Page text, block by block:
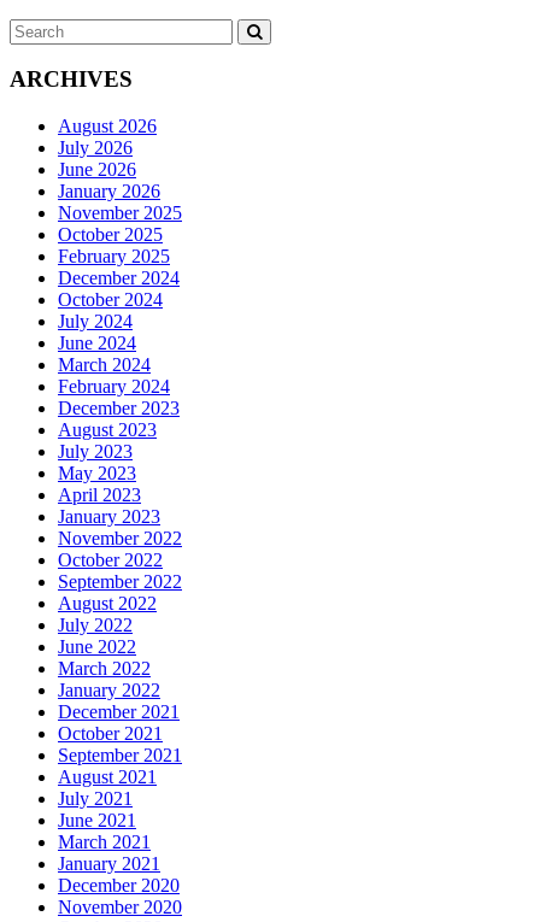
Search
for:
ARCHIVES
August 2026
July 2026
June 2026
January 2026
November 2025
October 2025
February 2025
December 2024
October 2024
July 2024
June 2024
March 2024
February 2024
December 2023
August 2023
July 2023
May 2023
April 2023
January 2023
November 2022
October 2022
September 2022
August 2022
July 2022
June 2022
March 2022
January 2022
December 2021
October 2021
September 2021
August 2021
July 2021
June 2021
March 2021
January 2021
December 2020
November 2020